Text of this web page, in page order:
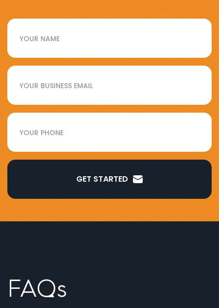
GET STARTED
FAQs